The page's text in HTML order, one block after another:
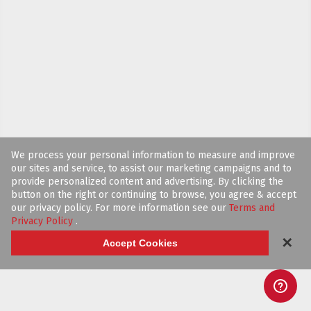
We process your personal information to measure and improve
our sites and service, to assist our marketing campaigns and to
provide personalized content and advertising. By clicking the
button on the right or continuing to browse, you agree & accept
our privacy policy. For more information see our Terms and
Privacy Policy .
Accept Cookies ✕